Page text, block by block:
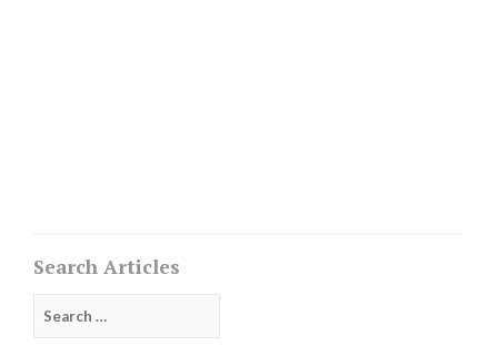
Search Articles